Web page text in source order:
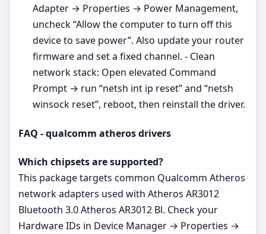
Adapter → Properties → Power Management,
uncheck “Allow the computer to turn off this
device to save power”. Also update your router
firmware and set a fixed channel. - Clean
network stack: Open elevated Command
Prompt → run “netsh int ip reset” and “netsh
winsock reset”, reboot, then reinstall the driver.
FAQ - qualcomm atheros drivers
Which chipsets are supported?
This package targets common Qualcomm Atheros
network adapters used with Atheros AR3012
Bluetooth 3.0 Atheros AR3012 Bl. Check your
Hardware IDs in Device Manager → Properties →